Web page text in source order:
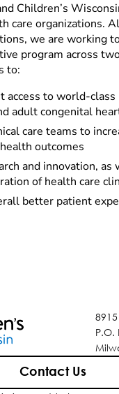
Children’s
care organizations.
we are working
program across
to:
access to world-
adult congenital
care teams to
outcomes
and innovation, as
of health care
better patient
P.O.
Contact Us